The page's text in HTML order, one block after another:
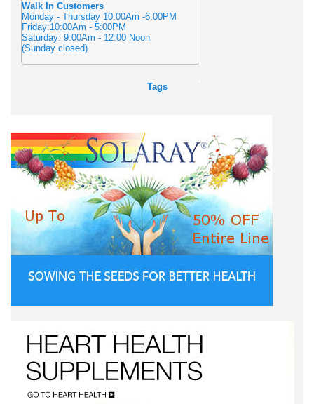
Walk In Customers
Monday - Thursday 10:00Am -6:00PM
Friday:10:00Am - 5:00PM
Saturday: 9:00Am - 12:00 Noon
(Sunday closed)
Tags